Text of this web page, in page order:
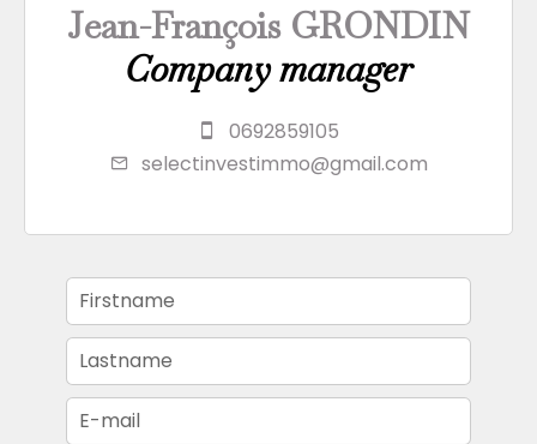
Jean-François GRONDIN
Company manager
0692859105
selectinvestimmo@gmail.com